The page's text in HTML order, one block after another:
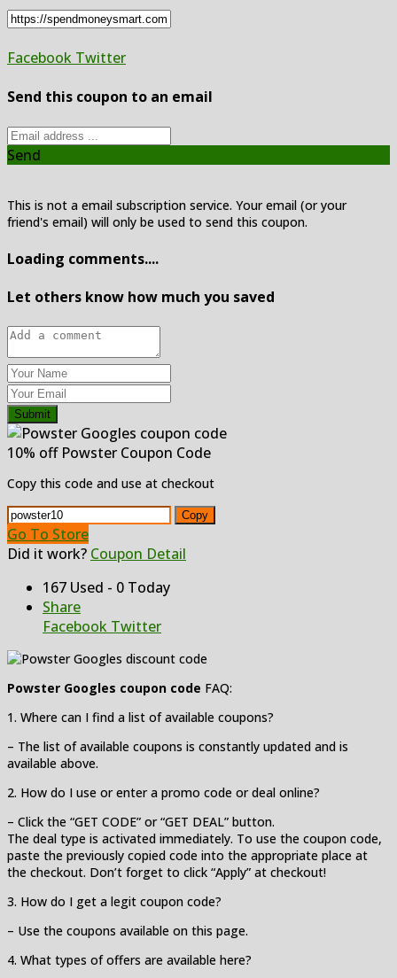
Facebook Twitter
Send this coupon to an email
Send
This is not a email subscription service. Your email (or your
friend's email) will only be used to send this coupon.
Loading comments....
Let others know how much you saved
Submit
10% off Powster Coupon Code
Copy this code and use at checkout
Copy
Go To Store
Did it work? Coupon Detail
167 Used - 0 Today
Share
Facebook Twitter
Powster Googles coupon code FAQ:
1. Where can I find a list of available coupons?
– The list of available coupons is constantly updated and is
available above.
2. How do I use or enter a promo code or deal online?
– Click the “GET CODE” or “GET DEAL” button.
The deal type is activated immediately. To use the coupon code,
paste the previously copied code into the appropriate place at
the checkout. Don’t forget to click “Apply” at checkout!
3. How do I get a legit coupon code?
– Use the coupons available on this page.
4. What types of offers are available here?